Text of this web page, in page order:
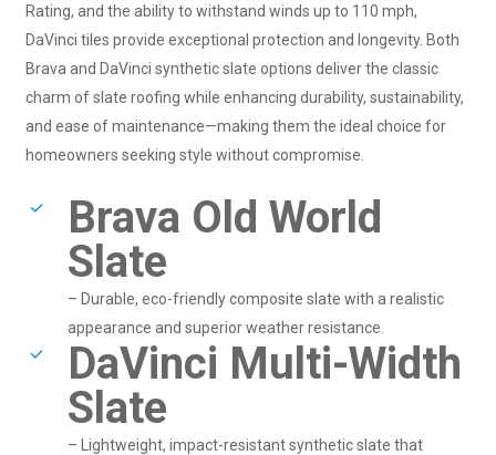
Rating, and the ability to withstand winds up to 110 mph,
DaVinci tiles provide exceptional protection and longevity. Both
Brava and DaVinci synthetic slate options deliver the classic
charm of slate roofing while enhancing durability, sustainability,
and ease of maintenance—making them the ideal choice for
homeowners seeking style without compromise.
Brava Old World
Slate
– Durable, eco-friendly composite slate with a realistic
appearance and superior weather resistance.
DaVinci Multi-Width
Slate
– Lightweight, impact-resistant synthetic slate that